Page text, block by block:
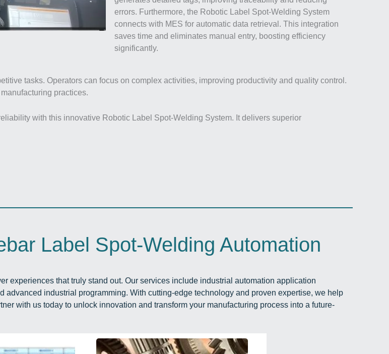
errors. Furthermore, the Robotic Label Spot-Welding System
connects with MES for automatic data retrieval. This integration
saves time and eliminates manual entry, boosting efficiency
significantly.
tasks. Operators can focus on complex activities, improving productivity and quality control.
practices.
with this innovative Robotic Label Spot-Welding System. It delivers superior
Label Spot-Welding Automation
experiences that truly stand out. Our services include industrial automation application
industrial programming. With cutting-edge technology and proven expertise, we help
with us today to unlock innovation and transform your manufacturing process into a future-